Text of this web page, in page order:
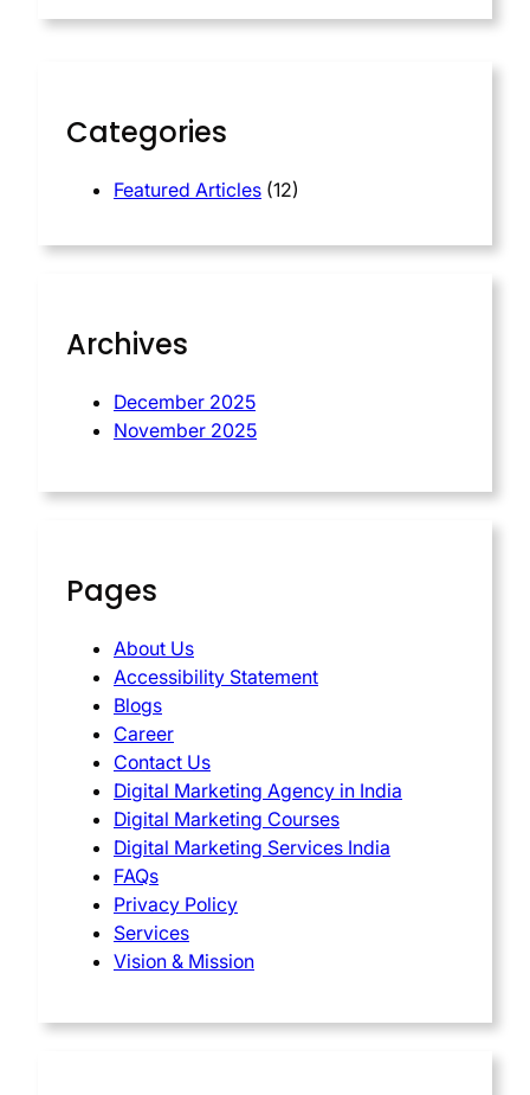
r
Categories
Featured Articles (12)
Archives
December 2025
November 2025
Pages
About Us
Accessibility Statement
Blogs
Career
Contact Us
Digital Marketing Agency in India
Digital Marketing Courses
Digital Marketing Services India
FAQs
Privacy Policy
Services
Vision & Mission